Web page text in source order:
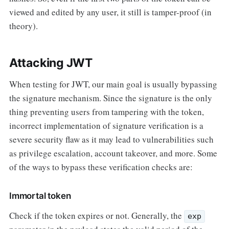
viewed and edited by any user, it still is tamper-proof (in
theory).
Attacking JWT
When testing for JWT, our main goal is usually bypassing
the signature mechanism. Since the signature is the only
thing preventing users from tampering with the token,
incorrect implementation of signature verification is a
severe security flaw as it may lead to vulnerabilities such
as privilege escalation, account takeover, and more. Some
of the ways to bypass these verification checks are:
Immortal token
Check if the token expires or not. Generally, the exp